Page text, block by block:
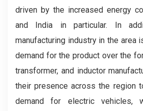
driven by the increased energy
and India in particular. In
manufacturing industry in the area
demand for the product over the
transformer, and inductor
their presence across the region
demand for electric vehicles,